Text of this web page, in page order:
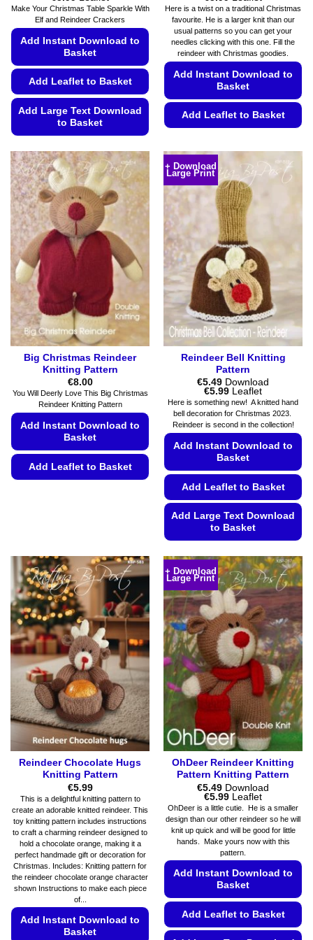
range:
€5.49
through
Make Your Christmas Table Sparkle With
Elf and Reindeer Crackers
Add Instant Download to
Basket
Add Leaflet to Basket
Add Large Text Download
to Basket
product
has
multiple
variants.
The
options
may
on
the
product
page
range:
€5.49
through
€5.99
Here is a twist on a traditional Christmas
favourite. He is a larger knit than our
usual patterns so you can get your
needles clicking with this one. Fill the
reindeer with Christmas goodies.
Add Instant Download to
Basket
Add Leaflet to Basket
product
has
multiple
variants.
The
options
may
be
chosen
on
the
product
page
Big Christmas Reindeer
Knitting Pattern
€8.00
You Will Deerly Love This Big Christmas
Reindeer Knitting Pattern
Add Instant Download to
Basket
Add Leaflet to Basket
The
options
may
be
chosen
on
the
product
page
+ Download
Large Print
Reindeer Bell Knitting
Pattern
€5.49 Download
€5.99Price
range:
€5.49
through
€5.99
Leaflet
Here is something new! A knitted hand
bell decoration for Christmas 2023.
Reindeer is second in the collection!
Add Instant Download to
Basket
Add Leaflet to Basket
Add Large Text Download
to Basket
product
has
multiple
variants.
The
options
may
be
chosen
on
the
product
page
Reindeer Chocolate Hugs
Knitting Pattern
€5.99
This is a delightful knitting pattern to
create an adorable knitted reindeer. This
toy knitting pattern includes instructions
to craft a charming reindeer designed to
hold a chocolate orange, making it a
perfect handmade gift or decoration for
Christmas. Includes: Knitting pattern for
the reindeer chocolate orange character
shown Instructions to make each piece
of...
Add Instant Download to
Basket
+ Download
Large Print
OhDeer Reindeer Knitting
Pattern Knitting Pattern
€5.49 Download
€5.99Price
range:
€5.49
through
€5.99
Leaflet
OhDeer is a little cutie. He is a smaller
design than our other reindeer so he will
knit up quick and will be good for little
hands. Make yours now with this
pattern.
Add Instant Download to
Basket
Add Leaflet to Basket